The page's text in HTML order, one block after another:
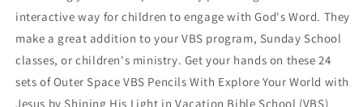
interactive way for children to engage with God's Word. They
make a great addition to your VBS program, Sunday School
classes, or children's ministry. Get your hands on these 24
sets of Outer Space VBS Pencils With Explore Your World with
Jesus by Shining His Light in Vacation Bible School (VBS)